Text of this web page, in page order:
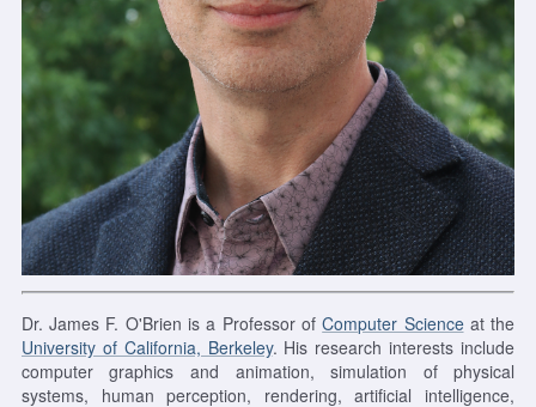
Dr. James F. O'Brien is a Professor ofComputer Scienceat the
University of California, Berkeley. His research interests include
computer graphics and animation, simulation of physical
systems, human perception, rendering, artificial intelligence,